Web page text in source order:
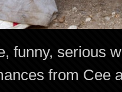
funny, serious
from Cee